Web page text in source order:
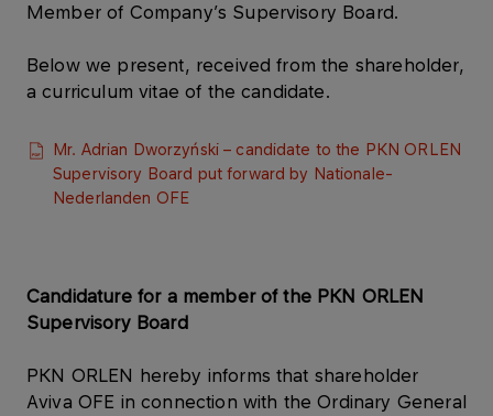
Member of Company’s Supervisory Board.
Below we present, received from the shareholder,
a curriculum vitae of the candidate.
Mr. Adrian Dworzyński – candidate to the PKN ORLEN
Supervisory Board put forward by Nationale-
Nederlanden OFE
Candidature for a member of the PKN ORLEN
Supervisory Board
PKN ORLEN hereby informs that shareholder
Aviva OFE in connection with the Ordinary General